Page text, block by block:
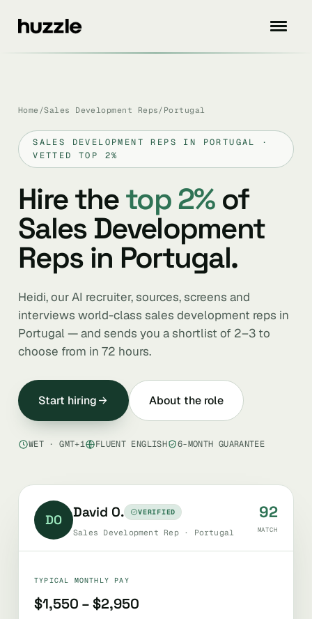
Home /Sales Development Reps / Portugal
SALES DEVELOPMENT REPS IN PORTUGAL ·
VETTED TOP 2%
Hire thetop 2%of
Sales Development
Reps in Portugal.
Heidi, our AI recruiter, sources, screens and
interviews world-class sales development reps in
Portugal — and sends you a shortlist of 2–3 to
choose from in 72 hours.
Start hiring About the role
WET · GMT+1 FLUENT ENGLISH 6-MONTH GUARANTEE
DO David O. VERIFIED
Sales Development Rep · Portugal
92
MATCH
TYPICAL MONTHLY PAY
$1,550 – $2,950